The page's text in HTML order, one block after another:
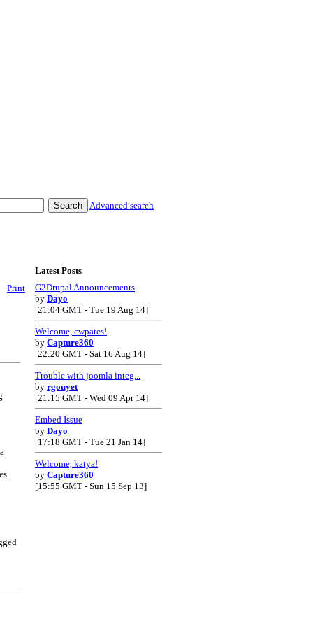
Advanced search
Print
Latest Posts
G2Drupal Announcements
by Dayo
[21:04 GMT - Tue 19 Aug 14]
Welcome, cwpates!
by Capture360
[22:20 GMT - Sat 16 Aug 14]
Trouble with joomla integ...
by rgouyet
[21:15 GMT - Wed 09 Apr 14]
Embed Issue
by Dayo
[17:18 GMT - Tue 21 Jan 14]
Welcome, katya!
by Capture360
[15:55 GMT - Sun 15 Sep 13]